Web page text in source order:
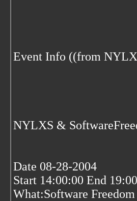
Event Info ((from
NYLXS &
Date 08-28-2004
Start 14:00:00 End
What:Software